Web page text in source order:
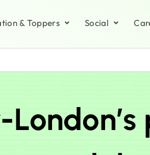
& Toppers Social